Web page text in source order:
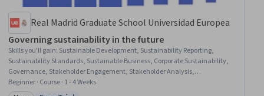
Real Madrid Graduate School Universidad Europea
Governing sustainability in the future
Skills you'll gain: Sustainable Development, Sustainability Reporting,
Sustainability Standards, Sustainable Business, Corporate Sustainability,
Governance, Stakeholder Engagement, Stakeholder Analysis,
Environmental Social And Corporate Governance (ESG), Innovation,
Strategic Partnership, Organizational Change, Business Transformation,
Beginner · Course · 1 - 4 Weeks